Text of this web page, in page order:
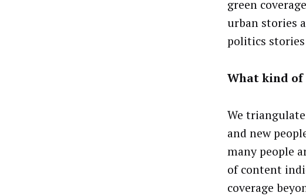
green
urban stories
politics
What kind of
We
and new
many people
of content
coverage